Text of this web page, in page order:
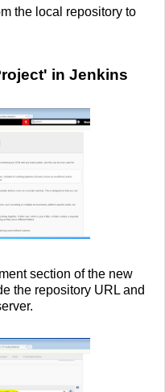
the local repository to
in Jenkins
section of the new
the repository URL and